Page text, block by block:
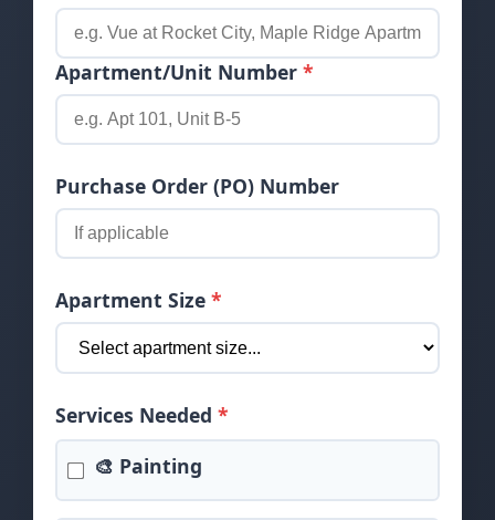
Apartment/Unit Number *
Purchase Order (PO) Number
Apartment Size *
Services Needed *
🎨 Painting